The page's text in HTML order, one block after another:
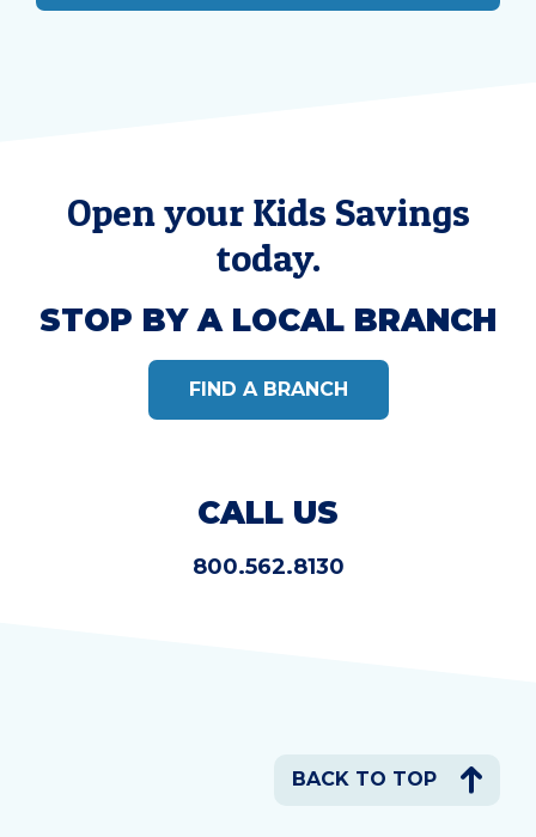
Open your Kids Savings
today.
STOP BY A LOCAL BRANCH
FIND A BRANCH
CALL US
800.562.8130
BACK TO TOP